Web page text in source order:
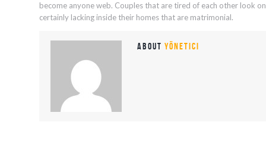
become anyone web. Couples that are tired of each other look
certainly lacking inside their homes that are matrimonial.
About yönetici